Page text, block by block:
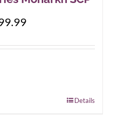
Details